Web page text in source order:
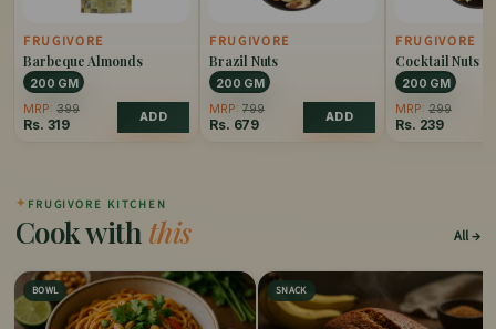
FRUGIVORE
Barbeque Almonds
200 GM
MRP: 399
Rs. 319 ADD
FRUGIVORE
Brazil Nuts
200 GM
MRP: 799
Rs. 679 ADD
FRUGIVORE
Cocktail Nuts
200 GM
MRP: 299
Rs. 239
✦ FRUGIVORE KITCHEN
Cook with this All
BOWL SNACK